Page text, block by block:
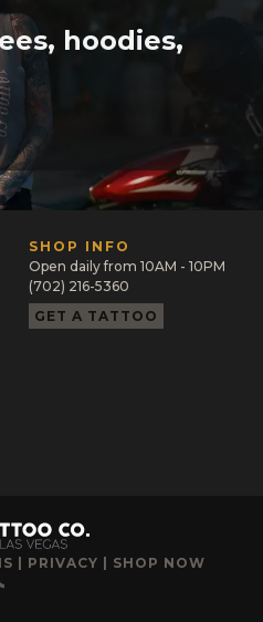
hoodies,
SHOP INFO
Open daily from 10AM - 10PM
(702) 216-5360
GET A TATTOO
| PRIVACY | SHOP NOW